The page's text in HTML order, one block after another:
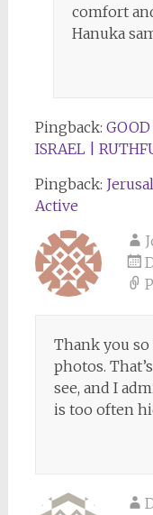
comfort
Hanuka
Pingback:
ISRAEL |
Pingback:
Active
Thank you
photos.
see, and I
is too often